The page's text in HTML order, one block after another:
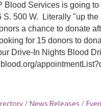
Blood Services is going
S. 500 W. Literally "up
a chance to donate
for 15 donors to
Drive-In Nights Blood
News Releases